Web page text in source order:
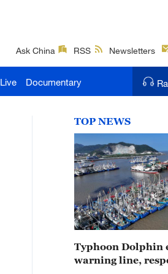
Ask China RSS Newsletters
Live Documentary
TOP NEWS
Typhoon Dolphin
warning line,